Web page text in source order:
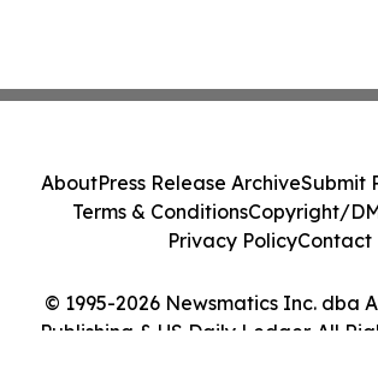
© 1995-2026 Newsmatics Inc. dba
Publishing & US Daily Ledger. All
AboutPress Release ArchiveSubmit
Terms & ConditionsCopyright/
Privacy PolicyContact